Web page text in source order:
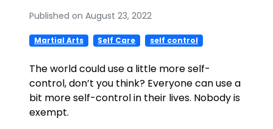
Published on August 23, 2022
Martial Arts Self Care self control
The world could use a little more self-
control, don’t you think? Everyone can use a
bit more self-control in their lives. Nobody is
exempt.